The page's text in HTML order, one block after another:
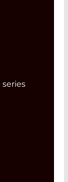
series